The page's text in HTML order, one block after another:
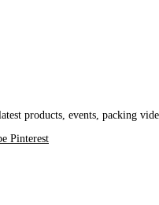
products, events, packing
Pinterest